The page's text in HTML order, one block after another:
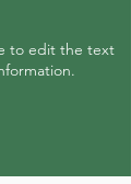
to edit the text